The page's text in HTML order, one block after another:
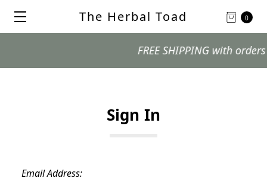
0
The Herbal Toad
FREE SHIPPING with orders
Sign In
Email Address: